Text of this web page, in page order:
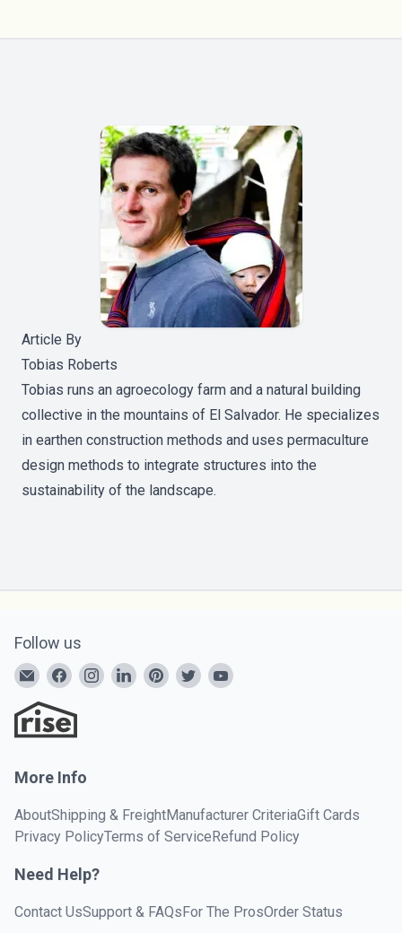
Article By
Tobias Roberts
Tobias runs an agroecology farm and a natural building
collective in the mountains of El Salvador. He specializes
in earthen construction methods and uses permaculture
design methods to integrate structures into the
sustainability of the landscape.
Follow us
More Info
AboutShipping & FreightManufacturer CriteriaGift Cards
Privacy PolicyTerms of Service Refund Policy
Need Help?
Contact UsSupport & FAQs For The ProsOrder Status